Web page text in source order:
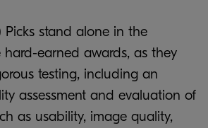
Picks stand alone in the
earned awards, as they
testing, including an
assessment and evaluation of
as usability, image quality,